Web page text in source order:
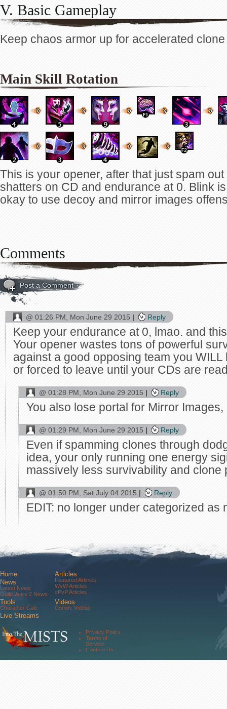
V. Basic Gameplay
Keep chaos armor up for accelerated
Main Skill Rotation
This is your opener, after that just spam
shatters on CD and endurance at 0. Blink
okay to use decoy and mirror images
Comments
Post a Comment
@ 01:26 PM, Mon June 29 2015 Reply
Keep your endurance at 0, lmao. and
Your opener wastes tons of powerful
against a good opposing team you
or forced to leave until your CDs are
@ 01:28 PM, Mon June 29 2015 Reply
You also lose portal for Mirror
@ 01:29 PM, Mon June 29 2015 Reply
Even if spamming clones through
idea, your only running one energy
massively less survivability and clone
@ 01:50 PM, Sat July 04 2015 Reply
EDIT: no longer under categorized as
Home
News
Latest News
Guild Wars 2 News
Tools
Character Calc
Articles
Featured Articles
WvW Articles
sPvP Articles
Videos
Comm. Videos
Live Streams
Community
Forums
About Us
Privacy Policy
Terms of
Service
Contact Us